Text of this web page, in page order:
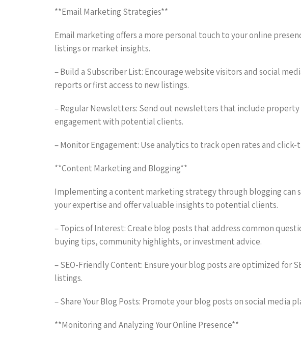
**Email Marketing Strategies**
Email marketing offers a more personal touch to your online
listings or market insights.
– Build a Subscriber List: Encourage website visitors and social
reports or first access to new listings.
– Regular Newsletters: Send out newsletters that include property
engagement with potential clients.
– Monitor Engagement: Use analytics to track open rates and
**Content Marketing and Blogging**
Implementing a content marketing strategy through blogging can
your expertise and offer valuable insights to potential clients.
– Topics of Interest: Create blog posts that address common
buying tips, community highlights, or investment advice.
– SEO-Friendly Content: Ensure your blog posts are optimized
listings.
– Share Your Blog Posts: Promote your blog posts on social media
**Monitoring and Analyzing Your Online Presence**